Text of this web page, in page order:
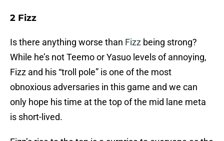
2 Fizz
Is there anything worse than Fizz being strong?
While he’s not Teemo or Yasuo levels of annoying,
Fizz and his “troll pole” is one of the most
obnoxious adversaries in this game and we can
only hope his time at the top of the mid lane meta
is short-lived.